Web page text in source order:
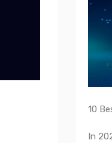
10
In